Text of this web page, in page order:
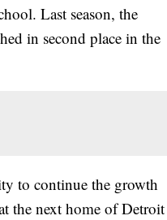
Last season, the
in second place in the
to continue the growth
the next home of Detroit